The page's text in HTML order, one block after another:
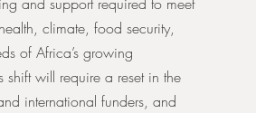
climate, food security,
of Africa’s growing
shift will require a reset in the
international funders, and